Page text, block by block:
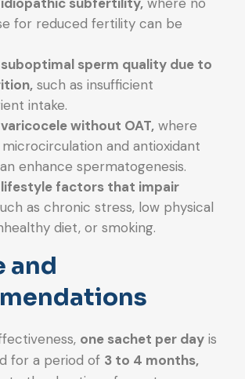
for reduced fertility can be
sperm quality due to
such as insufficient
intake.
without OAT, where
and antioxidant
enhance spermatogenesis.
lifestyle factors that impair
as chronic stress, low physical
diet, or smoking.
and
one sachet per day is
for a period of 3 to 4 months,